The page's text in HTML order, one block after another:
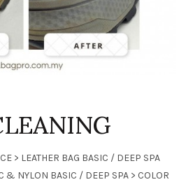
> LEATHER BAG BASIC / DEEP SPA
& NYLON BASIC / DEEP SPA > COLOR